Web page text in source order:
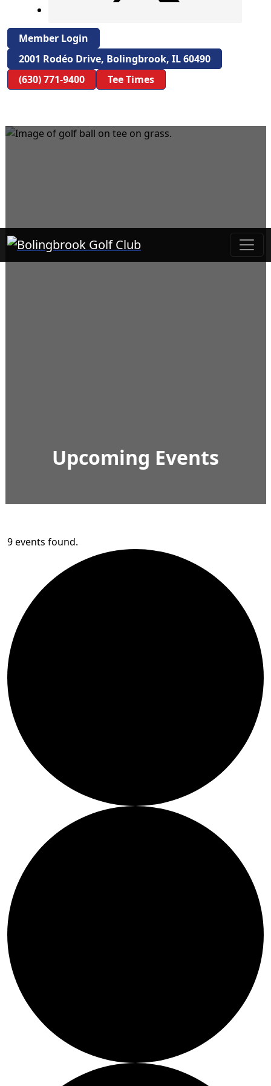
Member Login
2001 Rodéo Drive, Bolingbrook, IL 60490
(630) 771-9400
Tee Times
Bolingbrook Golf Club
Upcoming Events
9 events found.